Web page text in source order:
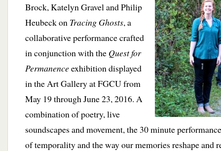
Brock, Katelyn Gravel and Philip
Heubeck on Tracing Ghosts, a
collaborative performance crafted
in conjunction with the Quest for
Permanenceexhibition displayed
in the Art Gallery at FGCU from
May 19 through June 23, 2016. A
combination of poetry, live
soundscapes and movement, the 30 minute
of temporality and the way our memories reshape and